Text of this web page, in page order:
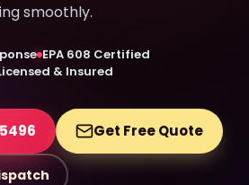
smoothly.
EPA 608 Certified
& Insured
Get Free Quote